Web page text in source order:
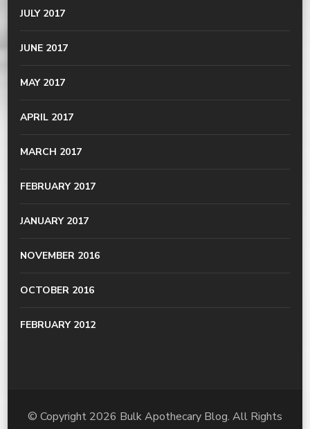
JULY 2017
JUNE 2017
MAY 2017
APRIL 2017
MARCH 2017
FEBRUARY 2017
JANUARY 2017
NOVEMBER 2016
OCTOBER 2016
FEBRUARY 2012
© Copyright 2026 Bulk Apothecary Blog. All Rights